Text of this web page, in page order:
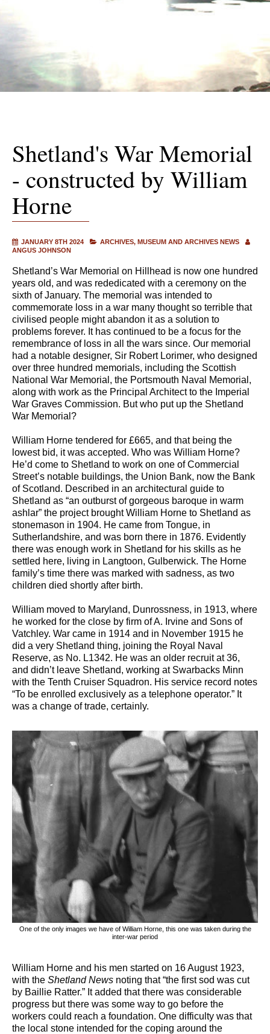
Shetland's War Memorial
- constructed by William
Horne
JANUARY 8TH 2024 ARCHIVES MUSEUM AND ARCHIVES NEWS
ANGUS JOHNSON
Shetland’s War Memorial on Hillhead is now one hundred
years old, and was rededicated with a ceremony on the
sixth of January. The memorial was intended to
commemorate loss in a war many thought so terrible that
civilised people might abandon it as a solution to
problems forever. It has continued to be a focus for the
remembrance of loss in all the wars since. Our memorial
had a notable designer, Sir Robert Lorimer, who designed
over three hundred memorials, including the Scottish
National War Memorial, the Portsmouth Naval Memorial,
along with work as the Principal Architect to the Imperial
War Graves Commission. But who put up the Shetland
War Memorial?
William Horne tendered for £665, and that being the
lowest bid, it was accepted. Who was William Horne?
He’d come to Shetland to work on one of Commercial
Street’s notable buildings, the Union Bank, now the Bank
of Scotland. Described in an architectural guide to
Shetland as “an outburst of gorgeous baroque in warm
ashlar” the project brought William Horne to Shetland as
stonemason in 1904. He came from Tongue, in
Sutherlandshire, and was born there in 1876. Evidently
there was enough work in Shetland for his skills as he
settled here, living in Langtoon, Gulberwick. The Horne
family’s time there was marked with sadness, as two
children died shortly after birth.
William moved to Maryland, Dunrossness, in 1913, where
he worked for the close by firm of A. Irvine and Sons of
Vatchley. War came in 1914 and in November 1915 he
did a very Shetland thing, joining the Royal Naval
Reserve, as No. L1342. He was an older recruit at 36,
and didn’t leave Shetland, working at Swarbacks Minn
with the Tenth Cruiser Squadron. His service record notes
“To be enrolled exclusively as a telephone operator.” It
was a change of trade, certainly.
One of the only images we have of William Horne, this one was taken during the
inter-war period
William Horne and his men started on 16 August 1923,
with the Shetland News noting that “the first sod was cut
by Baillie Ratter.” It added that there was considerable
progress but there was some way to go before the
workers could reach a foundation. One difficulty was that
the local stone intended for the coping around the